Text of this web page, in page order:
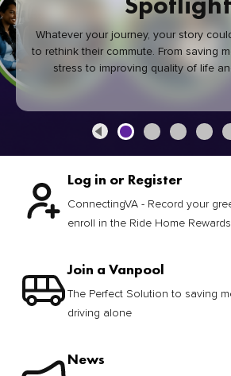
Whatever your journey, your story
to rethink their commute. From saving
stress to improving quality of life
healthier community, every green
Log in or Register
ConnectingVA - Record your
enroll in the Ride Home
Join a Vanpool
The Perfect Solution to saving
driving alone
News